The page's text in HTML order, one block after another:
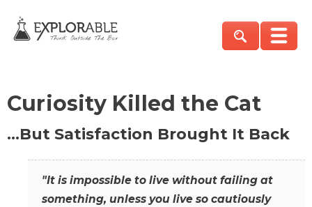
Curiosity Killed the Cat
…But Satisfaction Brought It Back
"It is impossible to live without failing at
something, unless you live so cautiously